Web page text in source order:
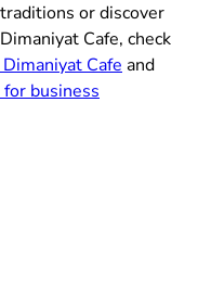
or discover
Cafe, check
Cafe and
business